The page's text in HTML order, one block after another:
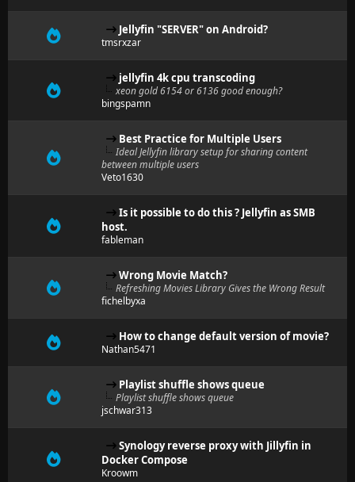
Jellyfin "SERVER" on Android?
tmsrxzar
jellyfin 4k cpu transcoding
xeon gold 6154 or 6136 good enough?
bingspamn
Best Practice for Multiple Users
Ideal Jellyfin library setup for sharing content
between multiple users
Veto1630
Is it possible to do this ? Jellyfin as SMB
host.
fableman
Wrong Movie Match?
Refreshing Movies Library Gives the Wrong Result
fichelbyxa
How to change default version of movie?
Nathan5471
Playlist shuffle shows queue
Playlist shuffle shows queue
jschwar313
Synology reverse proxy with Jillyfin in
Docker Compose
Kroowm